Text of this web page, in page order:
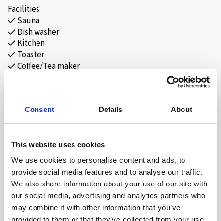
Consent Details About
This website uses cookies
We use cookies to personalise content and ads, to
provide social media features and to analyse our traffic.
We also share information about your use of our site with
our social media, advertising and analytics partners who
may combine it with other information that you’ve
provided to them or that they’ve collected from your use
2 bedrooms each with 1 double bed and 1 wall-mounted
upper bunk.
1 bedroom with 1 family bunk bed.
Duvets and pillows provided.
A total of 9 beds, recommended for up to 6 adults.
Parking by the cabin.
Cross-country trails 50 m. Town centre 0.9 km. Alpine centre
0.8 km. Hovden Water Park 0.7 km.
Self-catering.
Bed linen and towels must be brought or rented.
Final cleaning must be done by guests or ordered in advance.
Facilities
Sauna
Dish washer
Kitchen
Toaster
Coffee/Tea maker
MAP